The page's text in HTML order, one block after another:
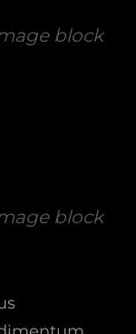
block
block